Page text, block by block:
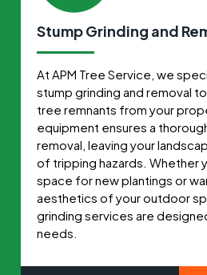
Stump Grinding and
At APM Tree Service, we
stump grinding and removal
tree remnants from your
equipment ensures a
removal, leaving your
of tripping hazards. Whether
space for new plantings or
aesthetics of your outdoor
grinding services are
needs.